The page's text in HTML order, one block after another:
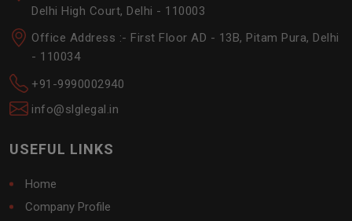
Delhi High Court, Delhi - 110003
Office Address :- First Floor AD - 13B, Pitam Pura, Delhi
- 110034
+91-9990002940
info@slglegal.in
USEFUL LINKS
Home
Company Profile